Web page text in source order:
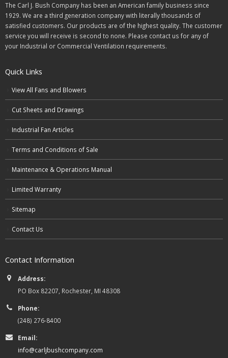
The Carl J. Bush Company has been an American family business since
1929. We are a third generation company with literally thousands of
satisfied customers. Our products are of the highest quality. The customer
service you will receive is second to none. Please contact us for any of
your Industrial or Commercial Ventilation requirements.
Quick Links
View All Fans and Blowers
Cut Sheets and Drawings
Industrial Fan Articles
Terms and Conditions of Sale
Maintenance & Operations Manual
Limited Warranty
Sitemap
Contact Us
Contact Information
Address:
PO Box 82207, Rochester, MI 48308
Phone:
(248) 276-8400
Email:
info@carljbushcompany.com